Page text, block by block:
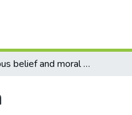
Religious belief and moral obligation